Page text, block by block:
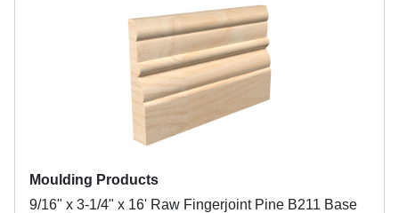
Moulding Products
9/16" x 3-1/4" x 16' Raw Fingerjoint Pine B211 Base